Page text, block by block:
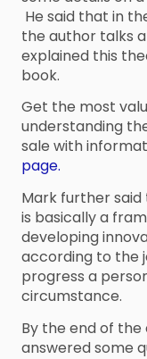
He said that in
the author talks
explained this
book.
Get the most
understanding
sale with
page.
Mark further
is basically a
developing
according to the
progress a
circumstance.
By the end of
answered some